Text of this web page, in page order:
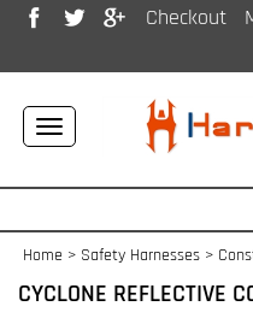
Checkout
Toggle
navigation
Home > Safety Harnesses >
CYCLONE REFLECTIVE